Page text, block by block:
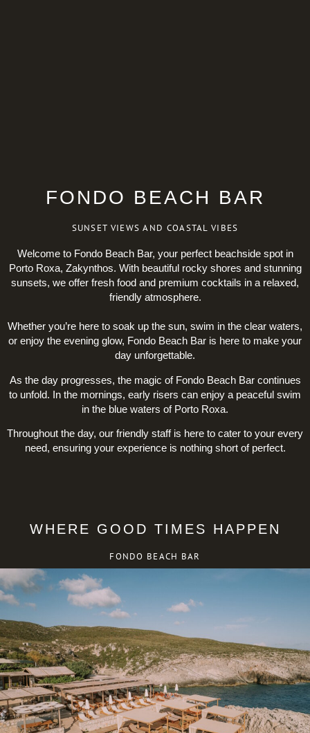
FONDO BEACH BAR
SUNSET VIEWS AND COASTAL VIBES
Welcome to Fondo Beach Bar, your perfect beachside spot in
Porto Roxa, Zakynthos. With beautiful rocky shores and stunning
sunsets, we offer fresh food and premium cocktails in a relaxed,
friendly atmosphere.
Whether you’re here to soak up the sun, swim in the clear waters,
or enjoy the evening glow, Fondo Beach Bar is here to make your
day unforgettable.
As the day progresses, the magic of Fondo Beach Bar continues
to unfold. In the mornings, early risers can enjoy a peaceful swim
in the blue waters of Porto Roxa.
Throughout the day, our friendly staff is here to cater to your every
need, ensuring your experience is nothing short of perfect.
WHERE GOOD TIMES HAPPEN
FONDO BEACH BAR